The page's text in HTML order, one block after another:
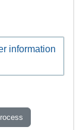
information